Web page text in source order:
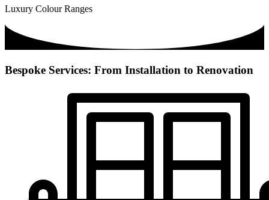
Luxury Colour Ranges
Bespoke Services: From Installation to Renovation